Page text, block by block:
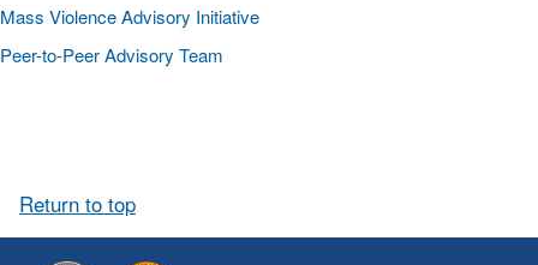
Mass Violence Advisory Initiative
Peer-to-Peer Advisory Team
Return to top